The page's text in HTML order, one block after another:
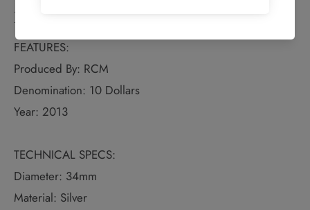
Details
FEATURES:
Produced By: RCM
Denomination: 10 Dollars
Year: 2013
TECHNICAL SPECS:
Diameter: 34mm
Material: Silver